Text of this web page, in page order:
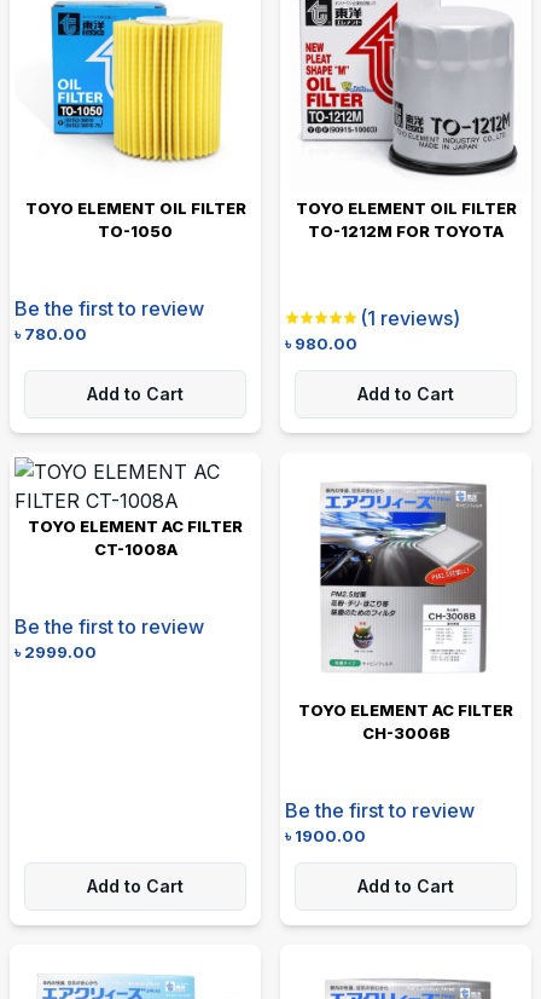
TOYO ELEMENT OIL FILTER
TO-1050
Be the first to review
৳780.00
Add to Cart
TOYO ELEMENT OIL FILTER
TO-1212M FOR TOYOTA
(1 reviews)
৳980.00
Add to Cart
TOYO ELEMENT AC FILTER
CT-1008A
Be the first to review
৳2999.00
Add to Cart
TOYO ELEMENT AC FILTER
CH-3006B
Be the first to review
৳1900.00
Add to Cart